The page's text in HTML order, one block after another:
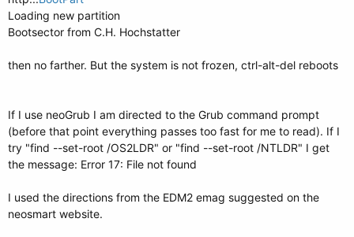
Loading new partition
Bootsector from C.H. Hochstatter
then no farther. But the system is not frozen, ctrl-alt-del reboots
If I use neoGrub I am directed to the Grub command prompt
(before that point everything passes too fast for me to read). If I
try "find --set-root /OS2LDR" or "find --set-root /NTLDR" I get
the message: Error 17: File not found
I used the directions from the EDM2 emag suggested on the
neosmart website.